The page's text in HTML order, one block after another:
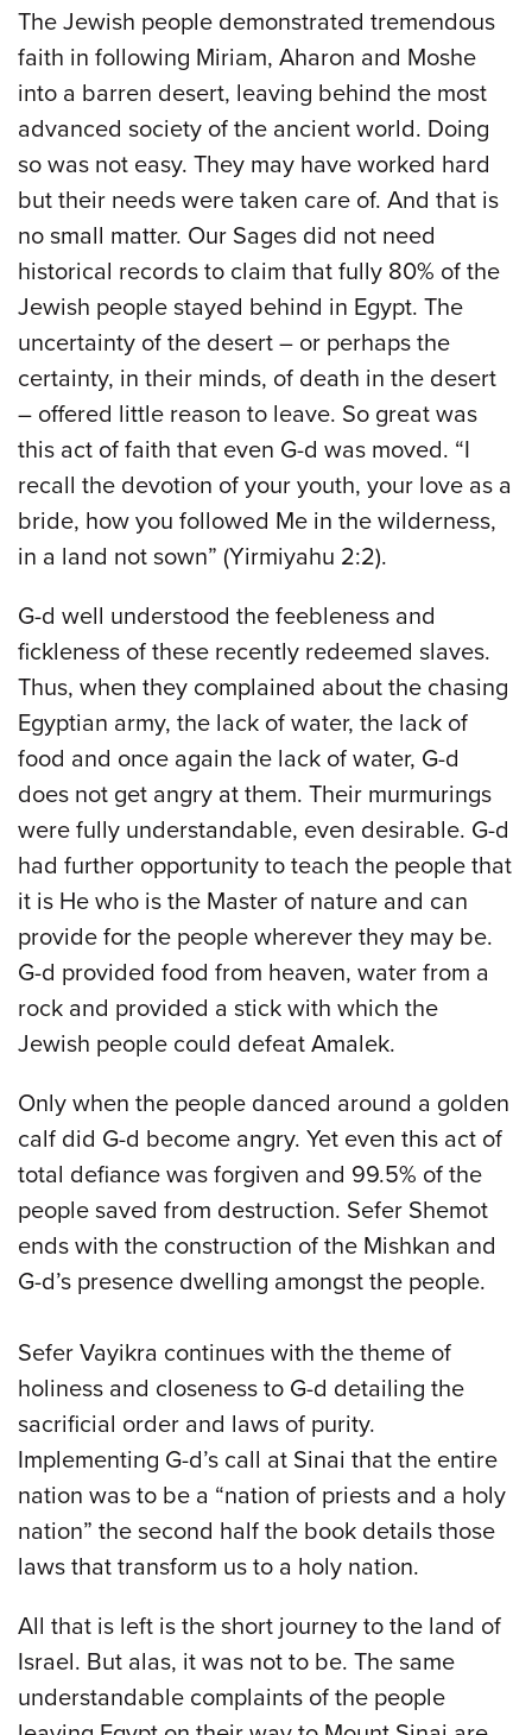
The Jewish people demonstrated tremendous
faith in following Miriam, Aharon and Moshe
into a barren desert, leaving behind the most
advanced society of the ancient world. Doing
so was not easy. They may have worked hard
but their needs were taken care of. And that is
no small matter. Our Sages did not need
historical records to claim that fully 80% of the
Jewish people stayed behind in Egypt. The
uncertainty of the desert – or perhaps the
certainty, in their minds, of death in the desert
– offered little reason to leave. So great was
this act of faith that even G-d was moved. “I
recall the devotion of your youth, your love as a
bride, how you followed Me in the wilderness,
in a land not sown” (Yirmiyahu 2:2).
G-d well understood the feebleness and
fickleness of these recently redeemed slaves.
Thus, when they complained about the chasing
Egyptian army, the lack of water, the lack of
food and once again the lack of water, G-d
does not get angry at them. Their murmurings
were fully understandable, even desirable. G-d
had further opportunity to teach the people that
it is He who is the Master of nature and can
provide for the people wherever they may be.
G-d provided food from heaven, water from a
rock and provided a stick with which the
Jewish people could defeat Amalek.
Only when the people danced around a golden
calf did G-d become angry. Yet even this act of
total defiance was forgiven and 99.5% of the
people saved from destruction. Sefer Shemot
ends with the construction of the Mishkan and
G-d’s presence dwelling amongst the people.
Sefer Vayikra continues with the theme of
holiness and closeness to G-d detailing the
sacrificial order and laws of purity.
Implementing G-d’s call at Sinai that the entire
nation was to be a “nation of priests and a holy
nation” the second half the book details those
laws that transform us to a holy nation.
All that is left is the short journey to the land of
Israel. But alas, it was not to be. The same
understandable complaints of the people